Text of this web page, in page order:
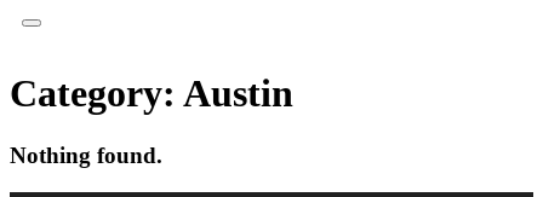
Category: Austin
Nothing found.